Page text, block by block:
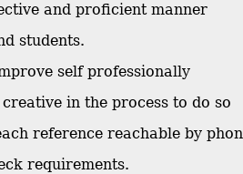
and proficient manner
students.
self professionally
in the process to do so
reference reachable by
requirements.